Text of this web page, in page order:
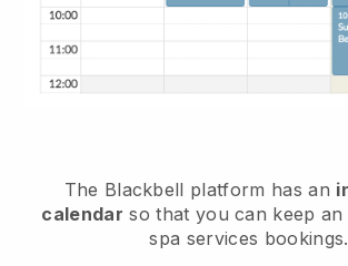
The Blackbell platform has an
calendar so that you can keep
spa services bookings.